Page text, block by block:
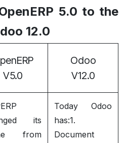
5.0 to the
12.0
V5.0
Odoo
V12.0
its
from
Today Odoo
has:1.
Document